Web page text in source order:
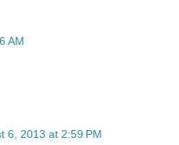
AM
6, 2013 at 2:59 PM